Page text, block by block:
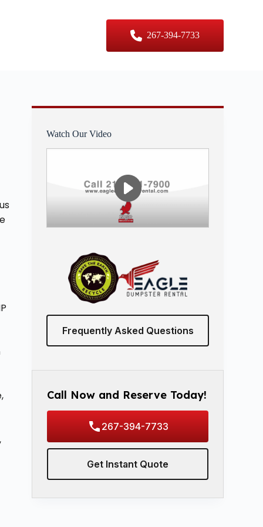
267-394-7733
Watch Our Video
Frequently Asked Questions
Call Now and Reserve Today!
267-394-7733
Get Instant Quote